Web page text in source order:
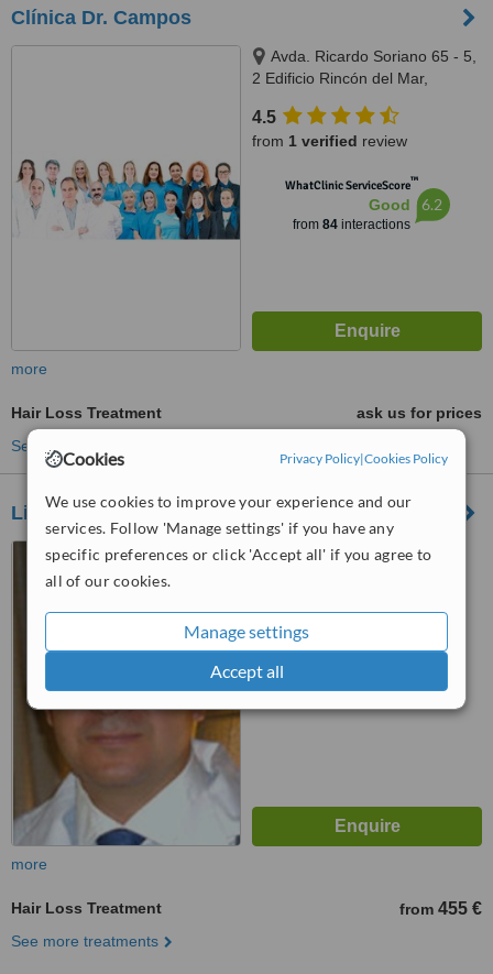
Cookies Privacy Policy|Cookies Policy
We use cookies to improve your experience and our
services. Follow 'Manage settings' if you have any
specific preferences or click 'Accept all' if you agree to
all of our cookies.
Manage settings
Accept all
Clínica Dr. Campos
Avda. Ricardo Soriano 65 - 5,
2 Edificio Rincón del Mar,
4.5
from 1 verified review
WhatClinic ServiceScore™
Good
from 84interactions
6.2
more
Hair Loss Treatment
ask us for prices
See more treatments
Life & Sun Clinic
Calle de José Meliá, s/n,
WhatClinic ServiceScore ™
No score yet
more
Hair Loss Treatment from 455 €
See more treatments